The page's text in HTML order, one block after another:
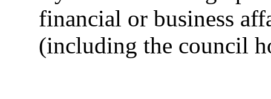
financial or business
(including the council